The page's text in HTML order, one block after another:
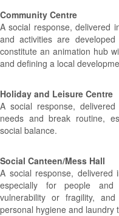
Community Centre
A social response, delivered
and activities are
constitute an animation hub
and defining a local
Holiday and Leisure Centre
A social response,
needs and break routine,
social balance.
Social Canteen/Mess Hall
A social response, delivered
especially for people
vulnerability or fragility,
personal hygiene and laundry